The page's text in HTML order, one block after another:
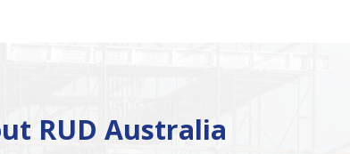
RUD Australia